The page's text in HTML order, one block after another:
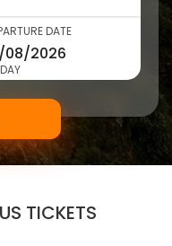
DATE
TICKETS